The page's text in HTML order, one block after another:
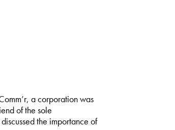
a corporation was
of the sole
the importance of